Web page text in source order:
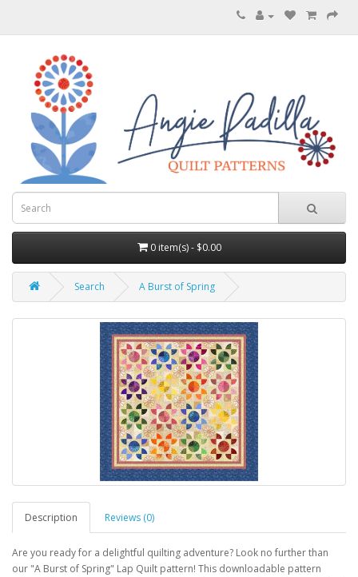
0 item(s) - $0.00
Search A Burst of Spring
Description Reviews (0)
Are you ready for a delightful quilting adventure? Look no further than
our "A Burst of Spring" Lap Quilt pattern! This downloadable pattern